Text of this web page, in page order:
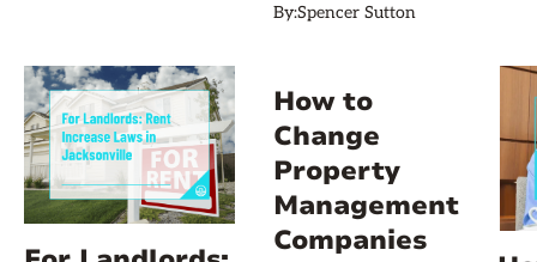
By:Spencer Sutton
How to
Change
Property
Management
Companies